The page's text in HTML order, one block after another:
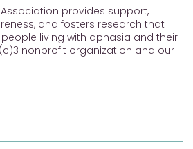
provides support,
and fosters research that
living with aphasia and their
nonprofit organization and our